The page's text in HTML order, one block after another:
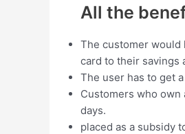
All the
The customer would
card to their savings
The user has to get
Customers who own
days.
placed as a subsidy